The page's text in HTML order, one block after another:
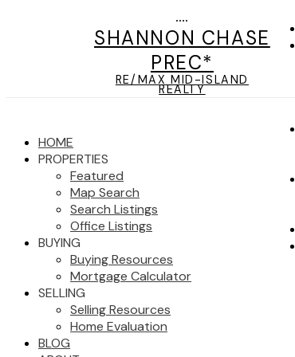
SHANNON CHASE
PREC*
RE/MAX MID-ISLAND
REALTY
HOME
PROPERTIES
Featured
Map Search
Search Listings
Office Listings
BUYING
Buying Resources
Mortgage Calculator
SELLING
Selling Resources
Home Evaluation
BLOG